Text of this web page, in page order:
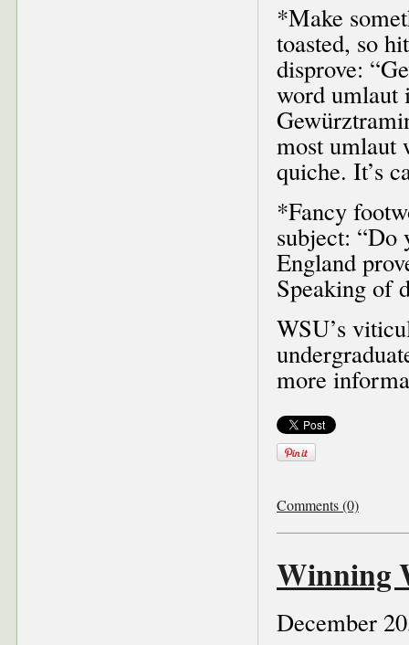
*Make
toasted, so
disprove:
word umlaut
most umlaut
quiche. It’s
*Fancy
subject: “Do
England
Speaking of
WSU’s
more
Comments (0)
Winning
December